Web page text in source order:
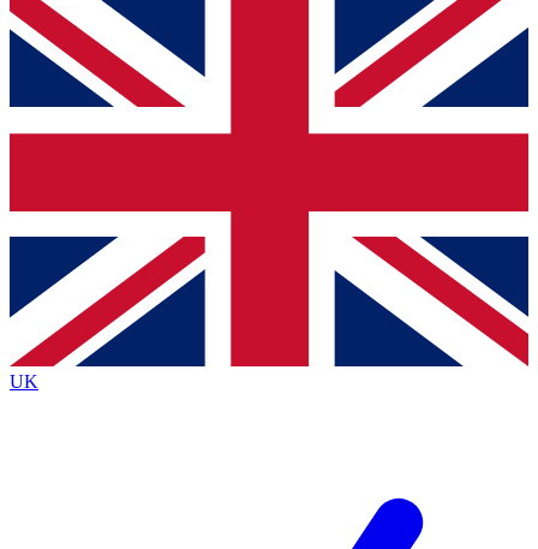
For the quickest way to join, simply enter your email
below and get access. We will send a confirmation
and sign you up to our newsletter to keep you
Contact me with news and offers from other Future
brands
By submitting your information you agree to the Terms & Conditionsand
Privacy
Policyand are aged 16 or over.
UK